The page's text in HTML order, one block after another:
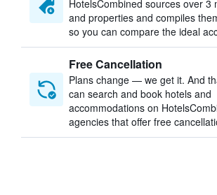
HotelsCombined sources over 3
and properties and compiles
so you can compare the ideal
Free Cancellation
Plans change — we get it. And
can search and book hotels and
accommodations on
agencies that offer free